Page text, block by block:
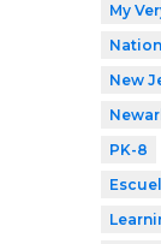
My
New
PK-8